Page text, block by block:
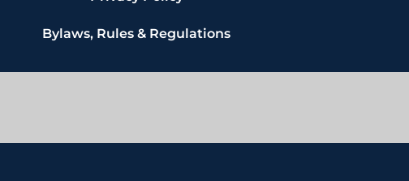
Bylaws, Rules & Regulations